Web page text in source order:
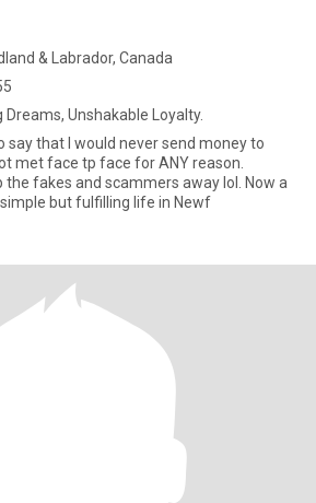
& Labrador, Canada
Unshakable Loyalty.
say that I would never send money to
met face tp face for ANY reason.
fakes and scammers away lol. Now a
me:) I live a simple but fulfilling life in Newf